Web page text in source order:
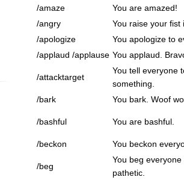
/amaze
You are amazed!
/angry
You raise your fist
/apologize
You apologize to
/applaud /applause You applaud.
/attacktarget
You tell everyone
something.
/bark
You bark. Woof
/bashful You are bashful.
/beckon You beckon
/beg
You beg
pathetic.